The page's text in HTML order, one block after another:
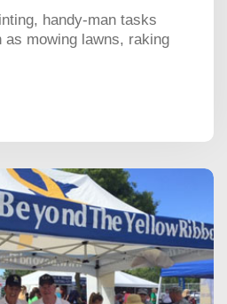
handy-man tasks
as mowing lawns, raking